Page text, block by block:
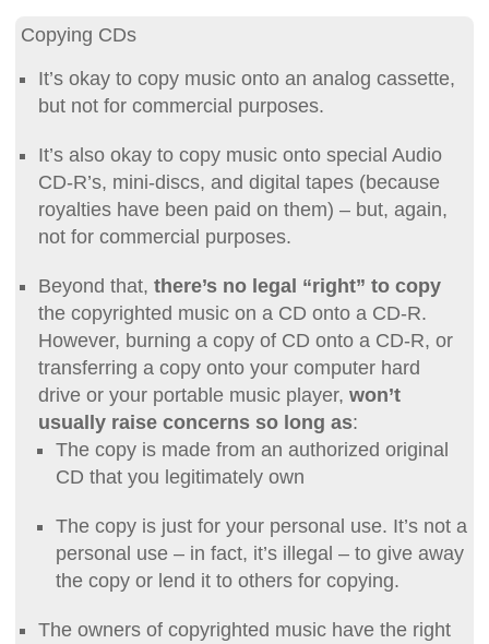
Copying CDs
It’s okay to copy music onto an analog cassette,
but not for commercial purposes.
It’s also okay to copy music onto special Audio
CD-R’s, mini-discs, and digital tapes (because
royalties have been paid on them) – but, again,
not for commercial purposes.
Beyond that,there’s no legal “right” to copy
the copyrighted music on a CD onto a CD-R.
However, burning a copy of CD onto a CD-R, or
transferring a copy onto your computer hard
drive or your portable music player,won’t
usually raise concerns so long as:
The copy is made from an authorized original
CD that you legitimately own
The copy is just for your personal use. It’s not a
personal use – in fact, it’s illegal – to give away
the copy or lend it to others for copying.
The owners of copyrighted music have the right